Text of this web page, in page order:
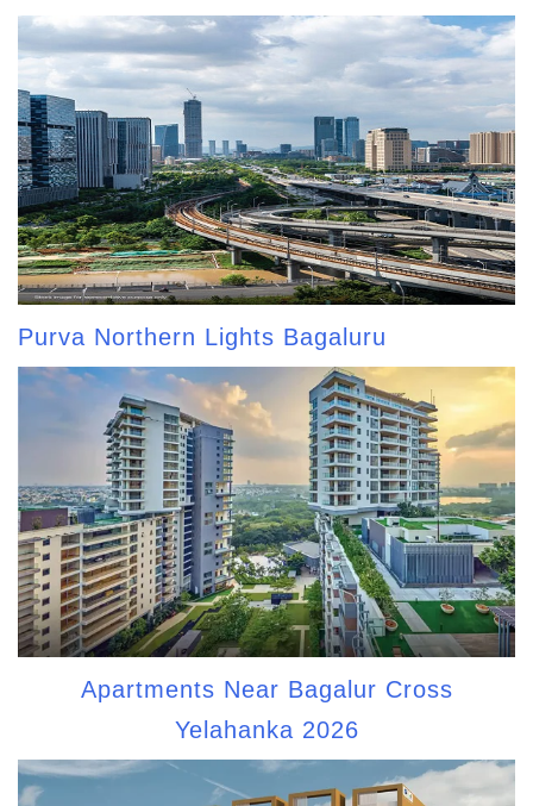
Purva Northern Lights Bagaluru
Apartments Near Bagalur Cross
Yelahanka 2026